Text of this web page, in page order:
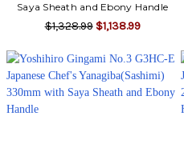
Saya Sheath and Ebony Handle
$1,328.99 $1,138.99